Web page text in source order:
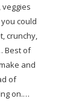
could
crunchy,
Best of
and
of
on.…